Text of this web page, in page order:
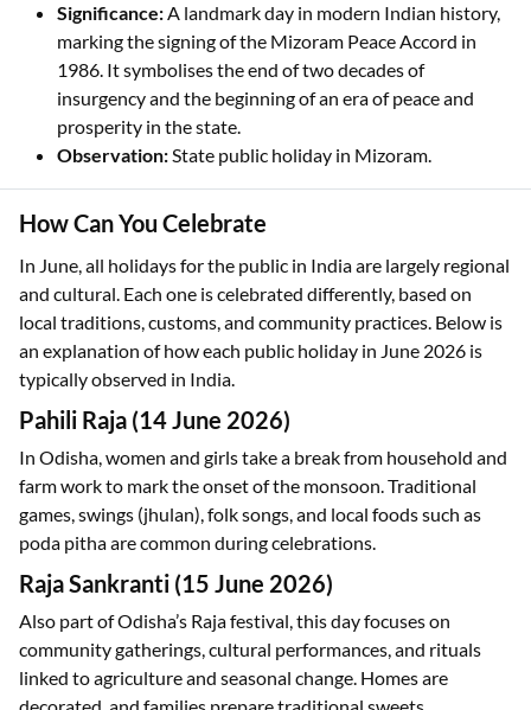
Significance:A landmark day in modern Indian history,
marking the signing of the Mizoram Peace Accord in
1986. It symbolises the end of two decades of
insurgency and the beginning of an era of peace and
prosperity in the state.
Observation:State public holiday in Mizoram.
How Can You Celebrate
In June, all holidays for the public in India are largely regional
and cultural. Each one is celebrated differently, based on
local traditions, customs, and community practices. Below is
an explanation of how each public holiday in June 2026 is
typically observed in India.
Pahili Raja (14 June 2026)
In Odisha, women and girls take a break from household and
farm work to mark the onset of the monsoon. Traditional
games, swings (jhulan), folk songs, and local foods such as
poda pitha are common during celebrations.
Raja Sankranti (15 June 2026)
Also part of Odisha’s Raja festival, this day focuses on
community gatherings, cultural performances, and rituals
linked to agriculture and seasonal change. Homes are